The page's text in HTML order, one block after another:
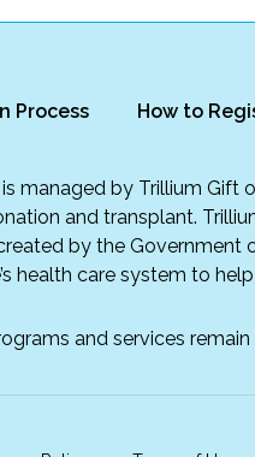
Process How to
managed by Trillium Gift
and transplant.
by the Government
health care system to
and services remain